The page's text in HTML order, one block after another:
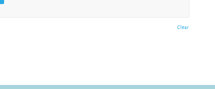
Clear